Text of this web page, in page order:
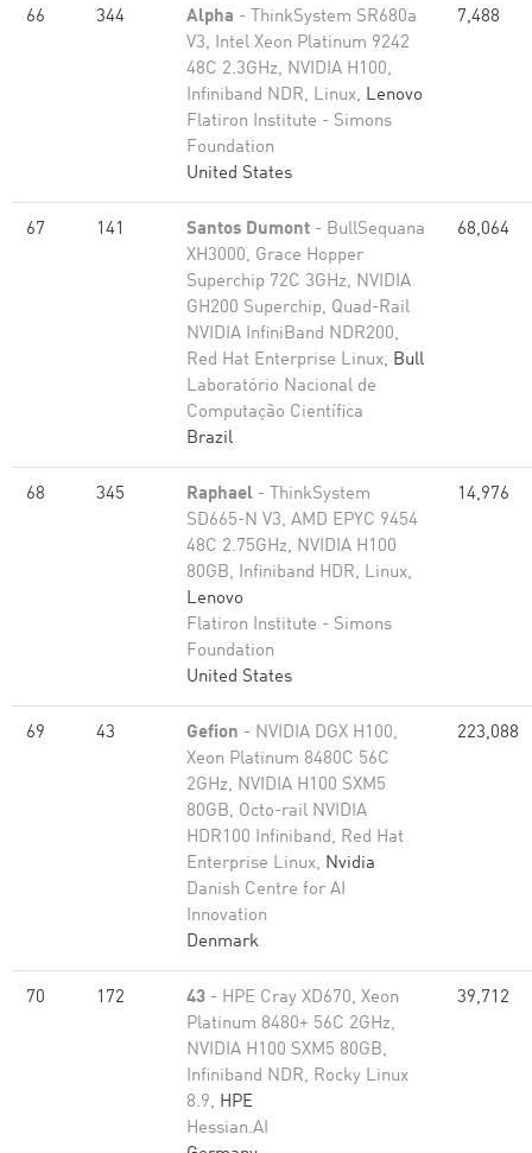
66 344 Alpha - ThinkSystem SR680a
V3, Intel Xeon Platinum 9242
48C 2.3GHz, NVIDIA H100,
Infiniband NDR, Linux, Lenovo
Flatiron Institute - Simons
Foundation
United States
7,488
67 141 Santos Dumont - BullSequana
XH3000, Grace Hopper
Superchip 72C 3GHz, NVIDIA
GH200 Superchip, Quad-Rail
NVIDIA InfiniBand NDR200,
Red Hat Enterprise Linux, Bull
Laboratório Nacional de
Computação Científica
Brazil
68,064
68 345 Raphael - ThinkSystem
SD665-N V3, AMD EPYC 9454
48C 2.75GHz, NVIDIA H100
80GB, Infiniband HDR, Linux,
Lenovo
Flatiron Institute - Simons
Foundation
United States
14,976
69 43 Gefion - NVIDIA DGX H100,
Xeon Platinum 8480C 56C
2GHz, NVIDIA H100 SXM5
80GB, Octo-rail NVIDIA
HDR100 Infiniband, Red Hat
Enterprise Linux, Nvidia
Danish Centre for AI
Innovation
Denmark
223,088
70 172 43 - HPE Cray XD670, Xeon
Platinum 8480+ 56C 2GHz,
NVIDIA H100 SXM5 80GB,
Infiniband NDR, Rocky Linux
8.9, HPE
Hessian.AI
39,712